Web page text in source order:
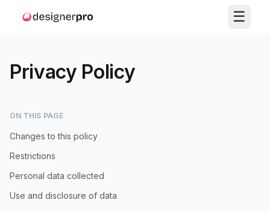
☰
Privacy Policy
ON THIS PAGE
Changes to this policy
Restrictions
Personal data collected
Use and disclosure of data